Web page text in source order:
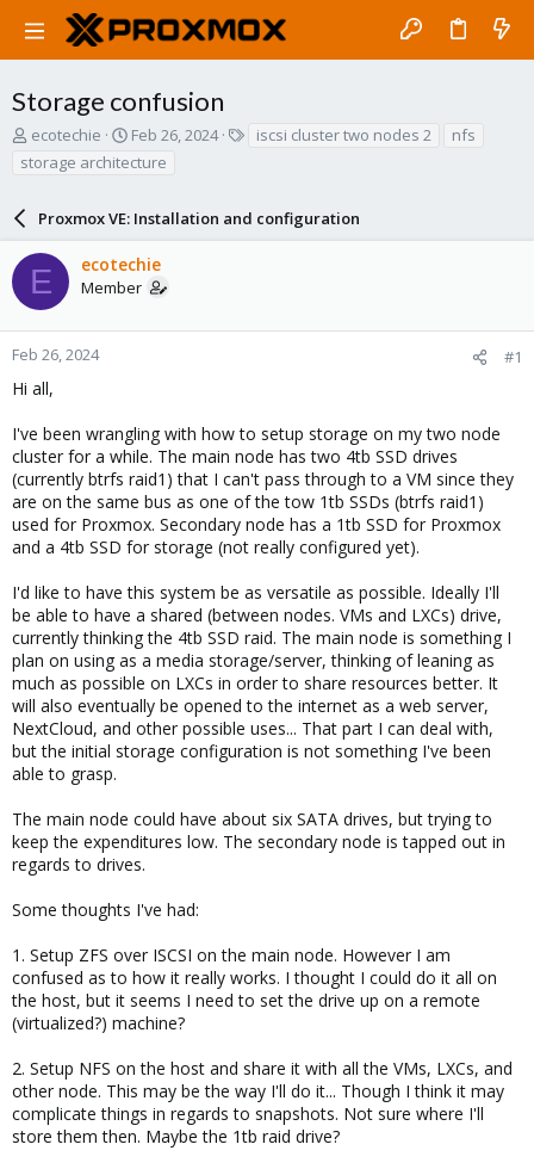
Storage confusion
T
h
r
d
s
a
r
t
r
ecotechie
S
a
d
a
t
Feb 26, 2024 iscsi cluster two nodes 2
nfs
storage architecture
Proxmox VE: Installation and configuration
E ecotechie
Member
Feb 26, 2024 #1
Hi all,
I've been wrangling with how to setup storage on my two node
cluster for a while. The main node has two 4tb SSD drives
(currently btrfs raid1) that I can't pass through to a VM since they
are on the same bus as one of the tow 1tb SSDs (btrfs raid1)
used for Proxmox. Secondary node has a 1tb SSD for Proxmox
and a 4tb SSD for storage (not really configured yet).
I'd like to have this system be as versatile as possible. Ideally I'll
be able to have a shared (between nodes. VMs and LXCs) drive,
currently thinking the 4tb SSD raid. The main node is something I
plan on using as a media storage/server, thinking of leaning as
much as possible on LXCs in order to share resources better. It
will also eventually be opened to the internet as a web server,
NextCloud, and other possible uses... That part I can deal with,
but the initial storage configuration is not something I've been
able to grasp.
The main node could have about six SATA drives, but trying to
keep the expenditures low. The secondary node is tapped out in
regards to drives.
Some thoughts I've had:
1. Setup ZFS over ISCSI on the main node. However I am
confused as to how it really works. I thought I could do it all on
the host, but it seems I need to set the drive up on a remote
(virtualized?) machine?
2. Setup NFS on the host and share it with all the VMs, LXCs, and
other node. This may be the way I'll do it... Though I think it may
complicate things in regards to snapshots. Not sure where I'll
store them then. Maybe the 1tb raid drive?